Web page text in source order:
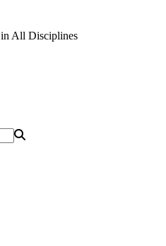
All Disciplines